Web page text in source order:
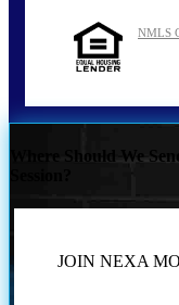
NMLS
Where Should We
JOIN NEXA